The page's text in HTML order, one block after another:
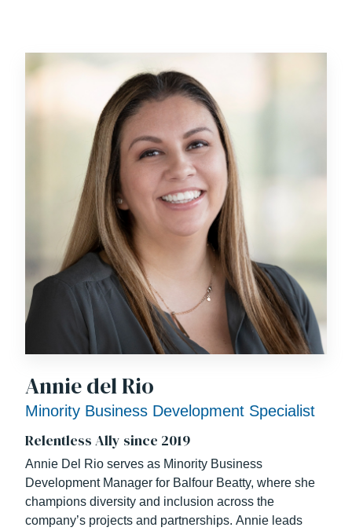
Annie del Rio
Minority Business Development Specialist
Relentless Ally since 2019
Annie Del Rio serves as Minority Business
Development Manager for Balfour Beatty, where she
champions diversity and inclusion across the
company’s projects and partnerships. Annie leads